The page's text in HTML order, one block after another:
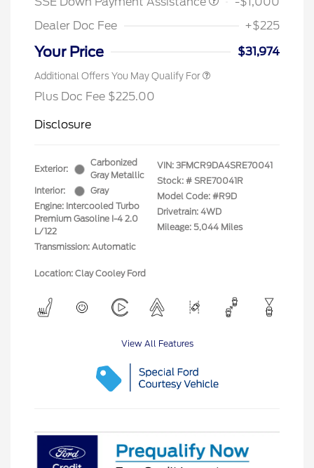
Dealer Doc Fee
+$225
Your Price $31,974
Additional Offers You May Qualify For
Plus Doc Fee $225.00
Disclosure
Exterior:
Carbonized
Gray Metallic
Interior:
Gray
Engine: Intercooled Turbo
Premium Gasoline I-4 2.0
L/122
Transmission: Automatic
VIN: 3FMCR9DA4SRE70041
Stock: # SRE70041R
Model Code: #R9D
Drivetrain: 4WD
Mileage: 5,044 Miles
Location: Clay Cooley Ford
View All Features